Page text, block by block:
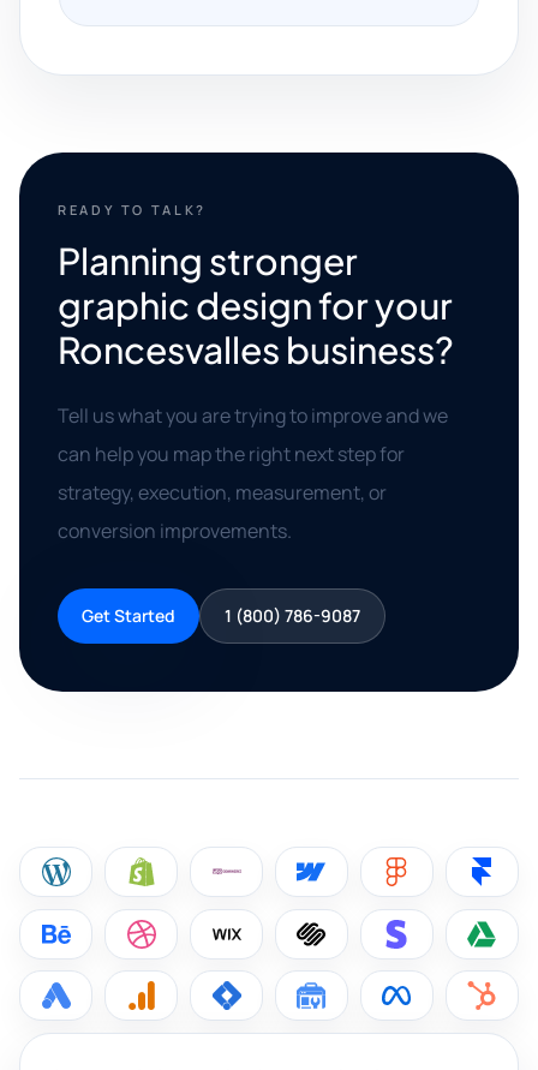
READY TO TALK?
Planning stronger
graphic design for your
Roncesvalles business?
Tell us what you are trying to improve and we
can help you map the right next step for
strategy, execution, measurement, or
conversion improvements.
Get Started 1 (800) 786-9087